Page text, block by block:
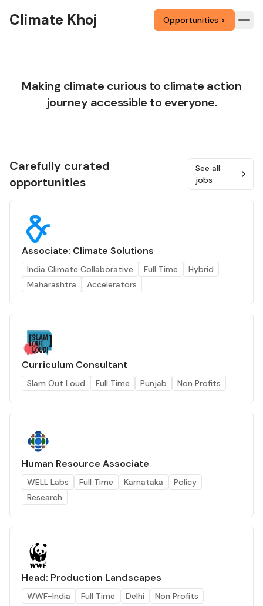
Climate Khoj Opportunities >
Making climate curious to climate action
journey accessible to everyone.
Carefully curated
opportunities
See all
jobs
Associate: Climate Solutions
India Climate Collaborative Full Time
Hybrid
Maharashtra
Accelerators
Curriculum Consultant
Slam Out Loud Full Time Punjab Non Profits
Human Resource Associate
WELL Labs Full Time Karnataka
Policy
Research
Head: Production Landscapes
WWF-India Full Time Delhi Non Profits